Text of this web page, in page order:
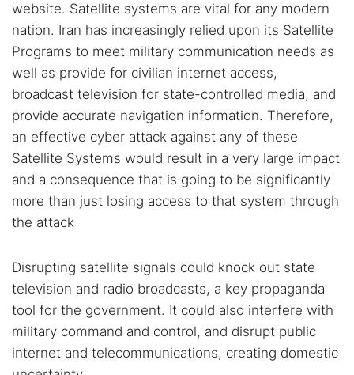
website. Satellite systems are vital for any modern
nation. Iran has increasingly relied upon its Satellite
Programs to meet military communication needs as
well as provide for civilian internet access,
broadcast television for state-controlled media, and
provide accurate navigation information. Therefore,
an effective cyber attack against any of these
Satellite Systems would result in a very large impact
and a consequence that is going to be significantly
more than just losing access to that system through
the attack
Disrupting satellite signals could knock out state
television and radio broadcasts, a key propaganda
tool for the government. It could also interfere with
military command and control, and disrupt public
internet and telecommunications, creating domestic